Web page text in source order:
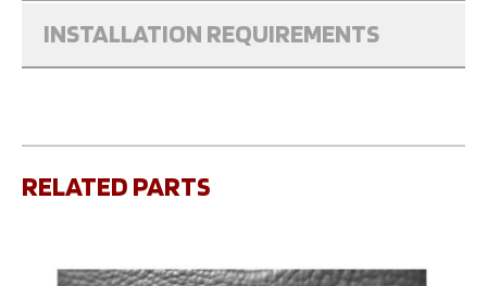
INSTALLATION REQUIREMENTS
RELATED PARTS